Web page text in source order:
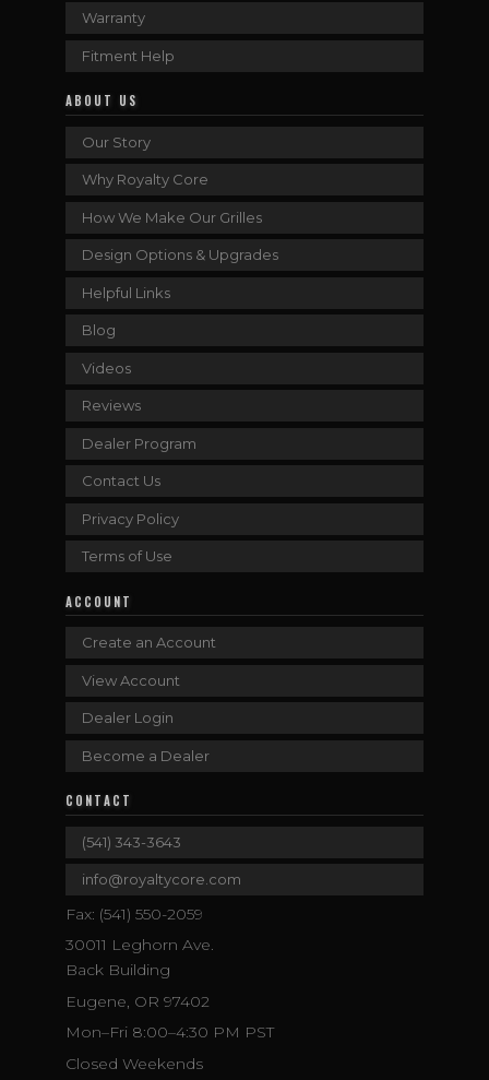
Warranty
Fitment Help
ABOUT US
Our Story
Why Royalty Core
How We Make Our Grilles
Design Options & Upgrades
Helpful Links
Blog
Videos
Reviews
Dealer Program
Contact Us
Privacy Policy
Terms of Use
ACCOUNT
Create an Account
View Account
Dealer Login
Become a Dealer
CONTACT
(541) 343-3643
info@royaltycore.com
Fax: (541) 550-2059
30011 Leghorn Ave.
Back Building
Eugene, OR 97402
Mon–Fri 8:00–4:30 PM PST
Closed Weekends